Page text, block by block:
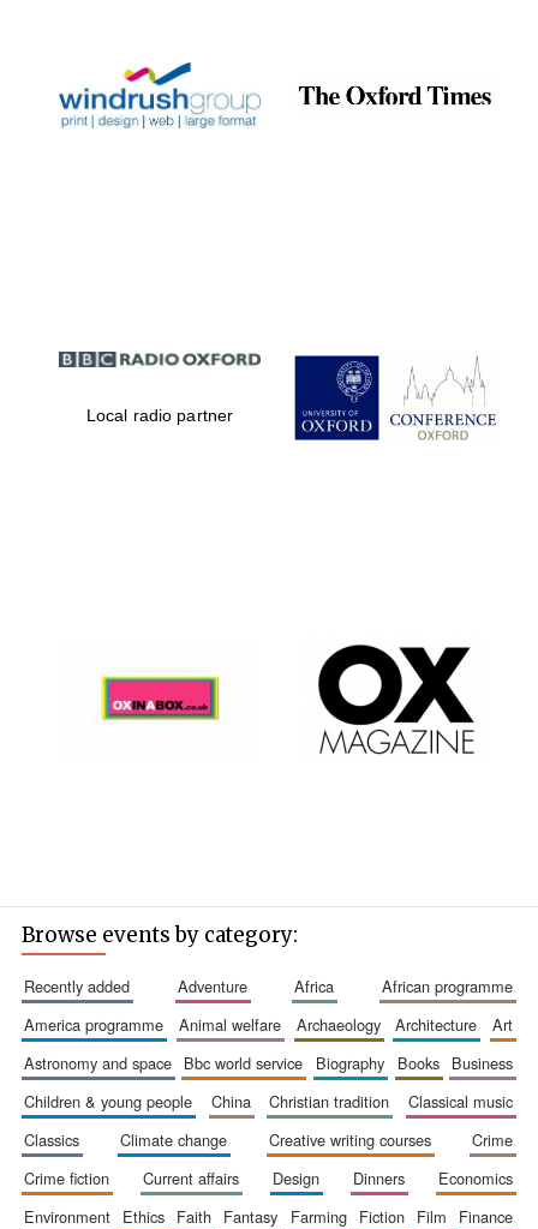
Local radio partner
Browse events by category:
recently added adventure africa
african programme
america programme
animal welfare archaeology architecture
art
astronomy and space
bbc world service biography books
business
children & young people
china christian tradition
classical music
classics
climate change creative writing courses
crime
crime fiction
current affairs design dinners
economics
environment
ethics faith fantasy farming fiction film
finance